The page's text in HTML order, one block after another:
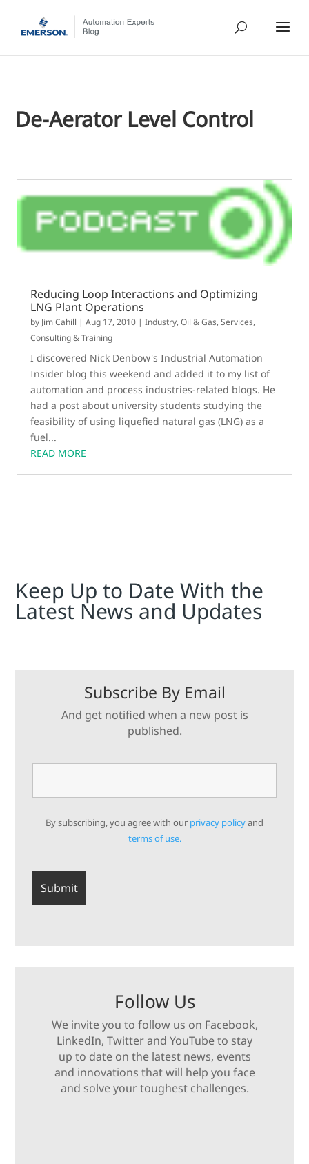
De-Aerator Level Control
Reducing Loop Interactions and Optimizing
LNG Plant Operations
by Jim Cahill |Aug 17, 2010 |Industry,Oil & Gas,Services,
Consulting & Training
I discovered Nick Denbow's Industrial Automation
Insider blog this weekend and added it to my list of
automation and process industries-related blogs. He
had a post about university students studying the
feasibility of using liquefied natural gas (LNG) as a
fuel...
READ MORE
Keep Up to Date With the
Latest News and Updates
Subscribe By Email
And get notified when a new post is
published.
By subscribing, you agree with our privacy policyand
terms of use.
Follow Us
We invite you to follow us on Facebook,
LinkedIn, Twitter and YouTube to stay
up to date on the latest news, events
and innovations that will help you face
and solve your toughest challenges.